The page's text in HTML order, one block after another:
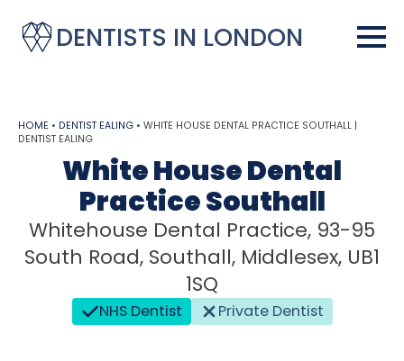
DENTISTS IN LONDON
HOME • DENTIST EALING • WHITE HOUSE DENTAL PRACTICE SOUTHALL |
DENTIST EALING
White House Dental
Practice Southall
Whitehouse Dental Practice, 93-95
South Road, Southall, Middlesex, UB1
1SQ
NHS Dentist Private Dentist